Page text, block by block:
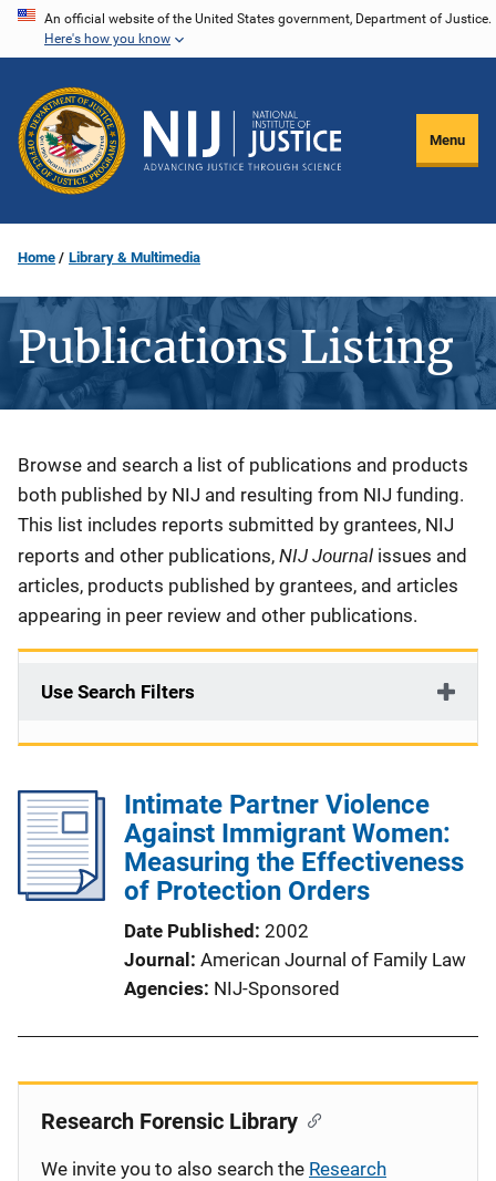
Skip
content
An official website of the United States government, Department of Justice.
Here's how you know
Menu
Home Library & Multimedia
Publications Listing
Description
Browse and search a list of publications and products
both published by NIJ and resulting from NIJ funding.
This list includes reports submitted by grantees, NIJ
reports and other publications, NIJ Journal issues and
articles, products published by grantees, and articles
appearing in peer review and other publications.
Use Search Filters
Intimate Partner Violence
Against Immigrant Women:
Measuring the Effectiveness
of Protection Orders
Date Published 2002
Journal
American Journal of Family Law
Agencies NIJ-Sponsored
Research Forensic Library
We invite you to also search the Research